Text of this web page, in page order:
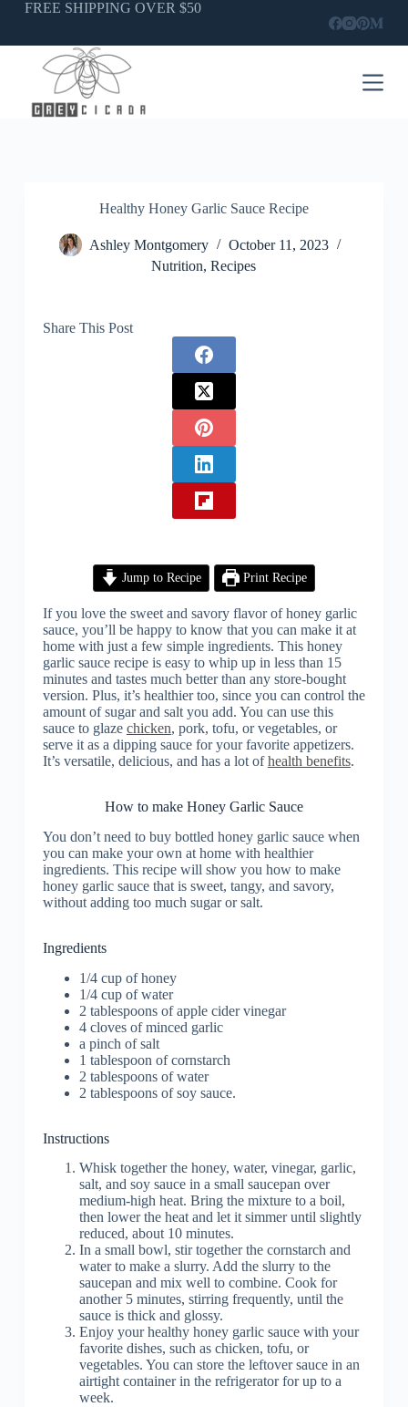
SkipFREE SHIPPING OVER $50
Healthy Honey Garlic Sauce Recipe
Ashley Montgomery
October 11, 2023
Nutrition,Recipes
Share This Post
Jump to Recipe Print Recipe
If you love the sweet and savory flavor of honey garlic
sauce, you’ll be happy to know that you can make it at
home with just a few simple ingredients. This honey
garlic sauce recipe is easy to whip up in less than 15
minutes and tastes much better than any store-bought
version. Plus, it’s healthier too, since you can control the
amount of sugar and salt you add. You can use this
sauce to glaze chicken, pork, tofu, or vegetables, or
serve it as a dipping sauce for your favorite appetizers.
It’s versatile, delicious, and has a lot ofhealth benefits.
How to make Honey Garlic Sauce
You don’t need to buy bottled honey garlic sauce when
you can make your own at home with healthier
ingredients. This recipe will show you how to make
honey garlic sauce that is sweet, tangy, and savory,
without adding too much sugar or salt.
Ingredients
1/4 cup of honey
1/4 cup of water
2 tablespoons of apple cider vinegar
4 cloves of minced garlic
a pinch of salt
1 tablespoon of cornstarch
2 tablespoons of water
2 tablespoons of soy sauce.
Instructions
Whisk together the honey, water, vinegar, garlic,
salt, and soy sauce in a small saucepan over
medium-high heat. Bring the mixture to a boil,
then lower the heat and let it simmer until slightly
reduced, about 10 minutes.
In a small bowl, stir together the cornstarch and
water to make a slurry. Add the slurry to the
saucepan and mix well to combine. Cook for
another 5 minutes, stirring frequently, until the
sauce is thick and glossy.
Enjoy your healthy honey garlic sauce with your
favorite dishes, such as chicken, tofu, or
vegetables. You can store the leftover sauce in an
airtight container in the refrigerator for up to a
week.